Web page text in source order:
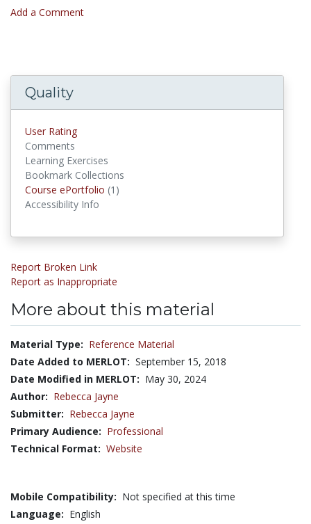
Add a Comment
Quality
User Rating
Comments
Learning Exercises
Bookmark Collections
Course ePortfolio (1)
Accessibility Info
Report Broken Link
Report as Inappropriate
More about this material
Material Type: Reference Material
Date Added to MERLOT: September 15, 2018
Date Modified in MERLOT: May 30, 2024
Author: Rebecca Jayne
Submitter: Rebecca Jayne
Primary Audience: Professional
Technical Format: Website
Mobile Compatibility: Not specified at this time
Language: English